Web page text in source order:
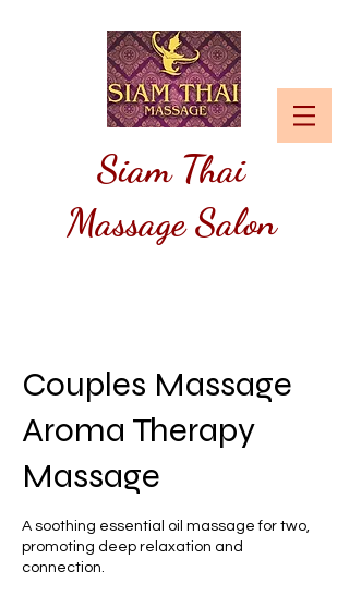
SiamThai
Massage Salon
Couples Massage
Aroma Therapy
Massage
A soothing essential oil massage for two,
promoting deep relaxation and
connection.